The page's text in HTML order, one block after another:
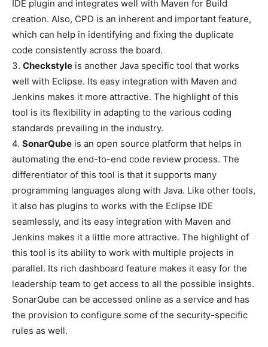
IDE plugin and integrates well with Maven for Build
creation. Also, CPD is an inherent and important feature,
which can help in identifying and fixing the duplicate
code consistently across the board.
3. Checkstyle is another Java specific tool that works
well with Eclipse. Its easy integration with Maven and
Jenkins makes it more attractive. The highlight of this
tool is its flexibility in adapting to the various coding
standards prevailing in the industry.
4. SonarQube is an open source platform that helps in
automating the end-to-end code review process. The
differentiator of this tool is that it supports many
programming languages along with Java. Like other tools,
it also has plugins to works with the Eclipse IDE
seamlessly, and its easy integration with Maven and
Jenkins makes it a little more attractive. The highlight of
this tool is its ability to work with multiple projects in
parallel. Its rich dashboard feature makes it easy for the
leadership team to get access to all the possible insights.
SonarQube can be accessed online as a service and has
the provision to configure some of the security-specific
rules as well.